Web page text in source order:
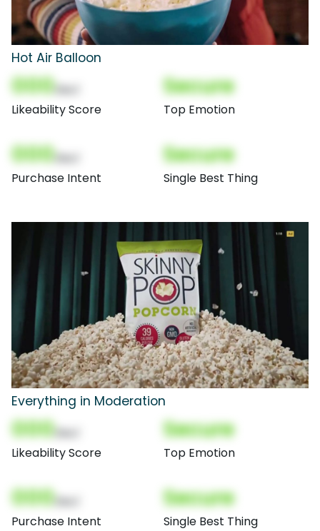
Hot Air Balloon
000
Likeability Score
Secure
Top Emotion
000
Purchase Intent
Secure
Single Best Thing
Everything in Moderation
000
Likeability Score
Secure
Top Emotion
000
Purchase Intent
Secure
Single Best Thing